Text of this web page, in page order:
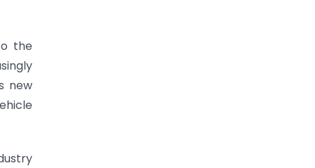
the
new